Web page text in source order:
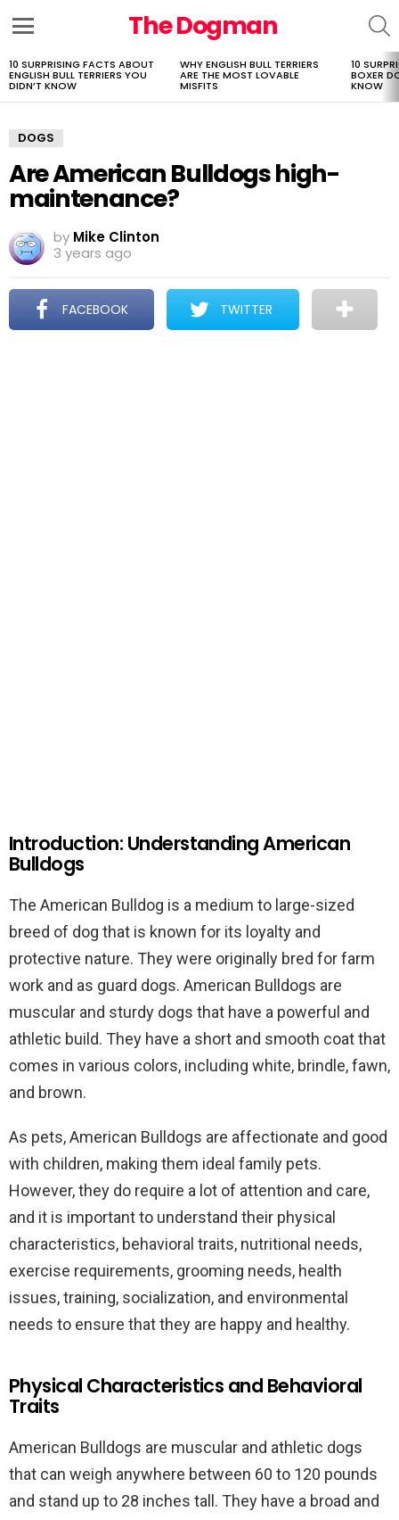
The Dogman
LATEST
STORIES
10 SURPRISING FACTS ABOUT
ENGLISH BULL TERRIERS YOU
DIDN’T KNOW
WHY ENGLISH BULL TERRIERS
ARE THE MOST LOVABLE
MISFITS
10
BOXER
KNOW
DOGS
Are American Bulldogs high-
maintenance?
by Mike Clinton
3 years ago
FACEBOOK TWITTER
Introduction: Understanding American
Bulldogs
The American Bulldog is a medium to large-sized
breed of dog that is known for its loyalty and
protective nature. They were originally bred for farm
work and as guard dogs. American Bulldogs are
muscular and sturdy dogs that have a powerful and
athletic build. They have a short and smooth coat that
comes in various colors, including white, brindle, fawn,
and brown.
As pets, American Bulldogs are affectionate and good
with children, making them ideal family pets.
However, they do require a lot of attention and care,
and it is important to understand their physical
characteristics, behavioral traits, nutritional needs,
exercise requirements, grooming needs, health
issues, training, socialization, and environmental
needs to ensure that they are happy and healthy.
Physical Characteristics and Behavioral
Traits
American Bulldogs are muscular and athletic dogs
that can weigh anywhere between 60 to 120 pounds
and stand up to 28 inches tall. They have a broad and